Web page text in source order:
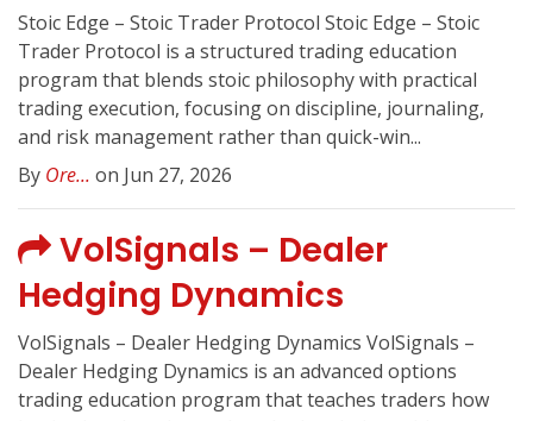
Stoic Edge – Stoic Trader Protocol Stoic Edge – Stoic
Trader Protocol is a structured trading education
program that blends stoic philosophy with practical
trading execution, focusing on discipline, journaling,
and risk management rather than quick-win...
By Ore... on Jun 27, 2026
VolSignals – Dealer
Hedging Dynamics
VolSignals – Dealer Hedging Dynamics VolSignals –
Dealer Hedging Dynamics is an advanced options
trading education program that teaches traders how